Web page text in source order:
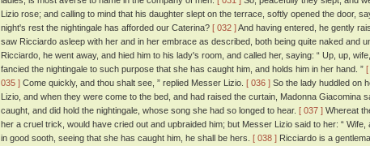
Lizio rose; and calling to mind that his daughter slept on the terrace, softly opened the door,
night's rest the nightingale has afforded our Caterina? [ 032 ]And having entered, he gently
saw Ricciardo asleep with her and in her embrace as described, both being quite naked and
Ricciardo, he went away, and hied him to his lady's room, and called her, saying: “ Up, up,
fancied the nightingale to such purpose that she has caught him, and holds him in her hand. ” [
035 ] Come quickly, and thou shalt see, ” replied Messer Lizio. [ 036 ] So the lady huddled on
Lizio, and when they were come to the bed, and had raised the curtain, Madonna Giacomina
caught, and did hold the nightingale, whose song she had so longed to hear. [ 037 ] Whereat
her a cruel trick, would have cried out and upbraided him; but Messer Lizio said to her: “
in good sooth, seeing that she has caught him, he shall be hers. [ 038 ] Ricciardo is a